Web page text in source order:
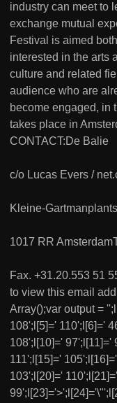
industry can meet to
exchange mutual
Festival is aimed
interested in the arts
culture and related
audience who are
become engaged, in
takes place in
CONTACT:De Balie
c/o Lucas Evers /
Kleine-
1017 RR
Fax. +31.20.553 51
to view this email
Array();var output =
108';l[5]=' 110';l[6]='
108';l[10]=' 97';l[11]='
111';l[15]='
103';l[20]='